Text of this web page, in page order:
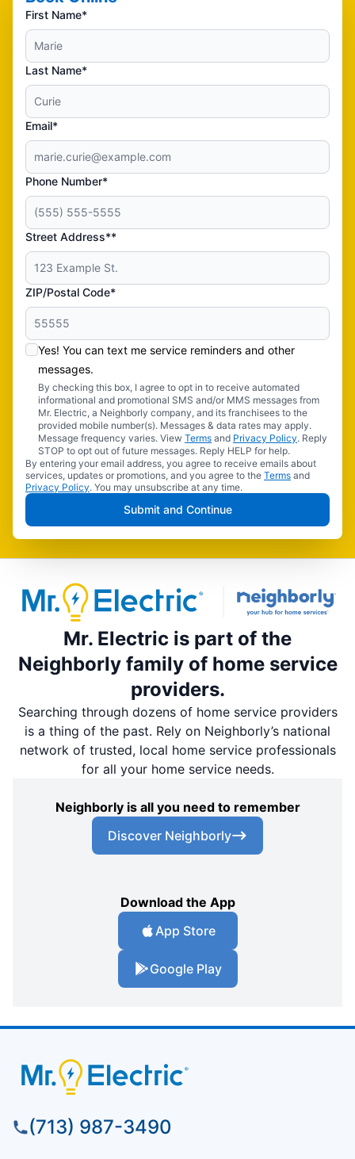
First Name*
Last Name*
Email*
Phone Number*
Street Address**
ZIP/Postal Code*
Yes! You can text me service reminders and other
messages.
By checking this box, I agree to opt in to receive automated
informational and promotional SMS and/or MMS messages from
Mr. Electric, a Neighborly company, and its franchisees to the
provided mobile number(s). Messages & data rates may apply.
Message frequency varies. View Terms and Privacy Policy. Reply
STOP to opt out of future messages. Reply HELP for help.
By entering your email address, you agree to receive emails about
services, updates or promotions, and you agree to the Terms and
Privacy Policy. You may unsubscribe at any time.
Submit and Continue
Mr. Electric is part of the
Neighborly family of home service
providers.
Searching through dozens of home service providers
is a thing of the past. Rely on Neighborly’s national
network of trusted, local home service professionals
for all your home service needs.
Neighborly is all you need to remember
Discover Neighborly
Download the App
App Store
Google Play
(713) 987-3490